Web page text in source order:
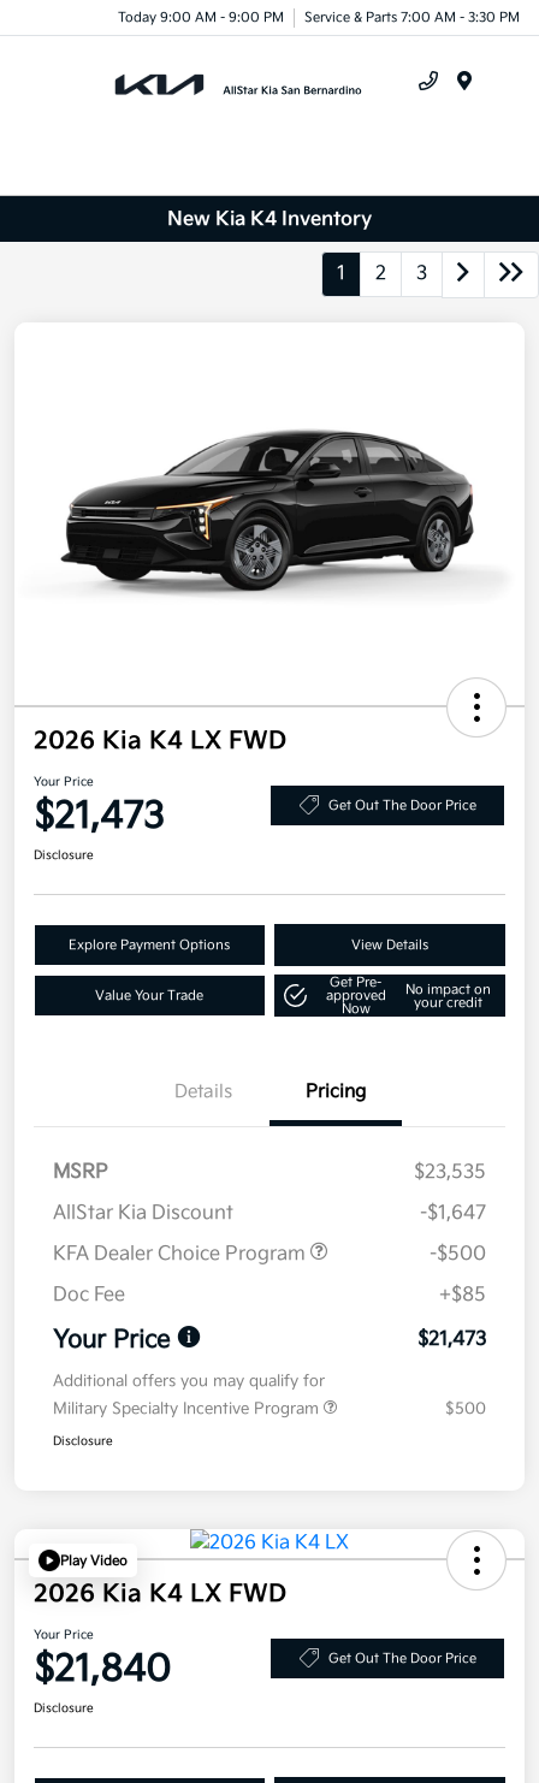
Today 9:00 AM - 9:00 PM Service & Parts 7:00 AM - 3:30 PM
New Kia K4 Inventory
1 2 3
2026 Kia K4 LX FWD
Your Price
$21,473 Get Out The Door Price
Disclosure
Explore Payment Options View Details
Value Your Trade
Get Pre-
approved
Now
No impact on
your credit
Details Pricing
MSRP
$23,535
AllStar Kia Discount
-$1,647
KFA Dealer Choice Program
-$500
Doc Fee
+$85
Your Price $21,473
Additional offers you may qualify for
Military Specialty Incentive Program
$500
Disclosure
Play Video
2026 Kia K4 LX FWD
Your Price
$21,840 Get Out The Door Price
Disclosure